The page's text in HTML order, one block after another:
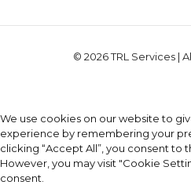
© 2026 TRL Services |
We use cookies on our website to
experience by remembering your
clicking “Accept All”, you consent to
However, you may visit "Cookie
consent.